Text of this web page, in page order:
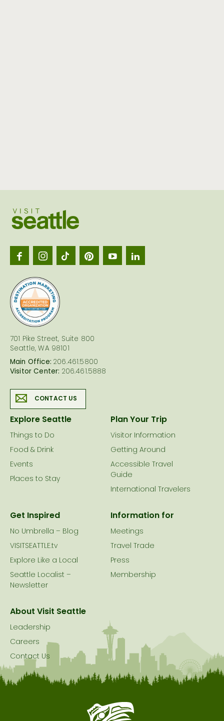
701 Pike Street, Suite 800
Seattle, WA 98101
Main Office: 206.461.5800
Visitor Center: 206.461.5888
CONTACT US
Explore Seattle
Things to Do
Food & Drink
Events
Places to Stay
Plan Your Trip
Visitor Information
Getting Around
Accessible Travel
Guide
International Travelers
Get Inspired
No Umbrella – Blog
VISITSEATTLE.tv
Explore Like a Local
Seattle Localist –
Newsletter
Information for
Meetings
Travel Trade
Press
Membership
About Visit Seattle
Leadership
Careers
Contact Us